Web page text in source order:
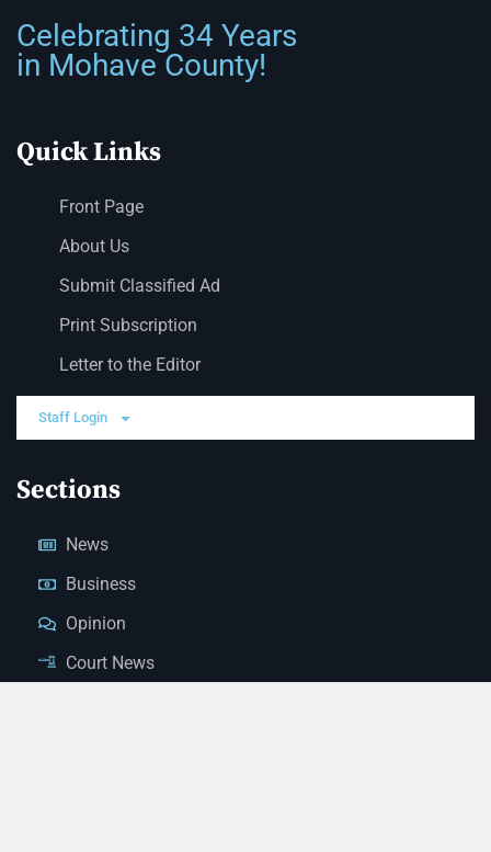
Celebrating 34 Years
in Mohave County!
Quick Links
Front Page
About Us
Submit Classified Ad
Print Subscription
Letter to the Editor
Staff Login
Sections
News
Business
Opinion
Court News